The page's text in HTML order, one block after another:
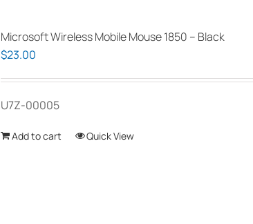
The
may
on
Microsoft Wireless Mobile Mouse 1850 – Black
$23.00
U7Z-00005
Add to cart Quick View